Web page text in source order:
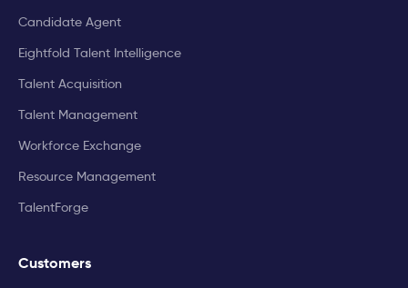
Candidate Agent
Eightfold Talent Intelligence
Talent Acquisition
Talent Management
Workforce Exchange
Resource Management
TalentForge
Customers